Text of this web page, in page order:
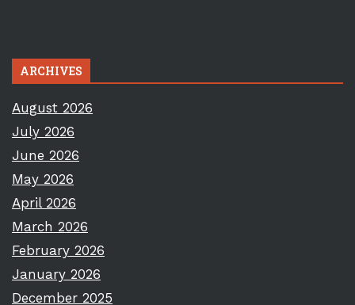
ARCHIVES
August 2026
July 2026
June 2026
May 2026
April 2026
March 2026
February 2026
January 2026
December 2025